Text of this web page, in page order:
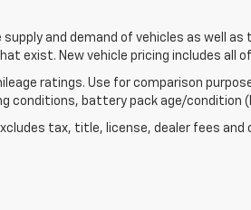
and demand of vehicles as well
exist. New vehicle pricing includes all
ratings. Use for comparison
conditions, battery pack age/condition
tax, title, license, dealer fees